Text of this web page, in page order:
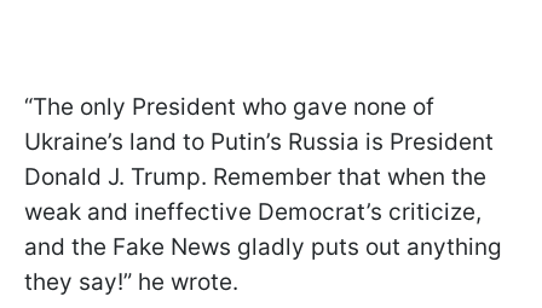
“The only President who gave none of
Ukraine’s land to Putin’s Russia is President
Donald J. Trump. Remember that when the
weak and ineffective Democrat’s criticize,
and the Fake News gladly puts out anything
they say!” he wrote.